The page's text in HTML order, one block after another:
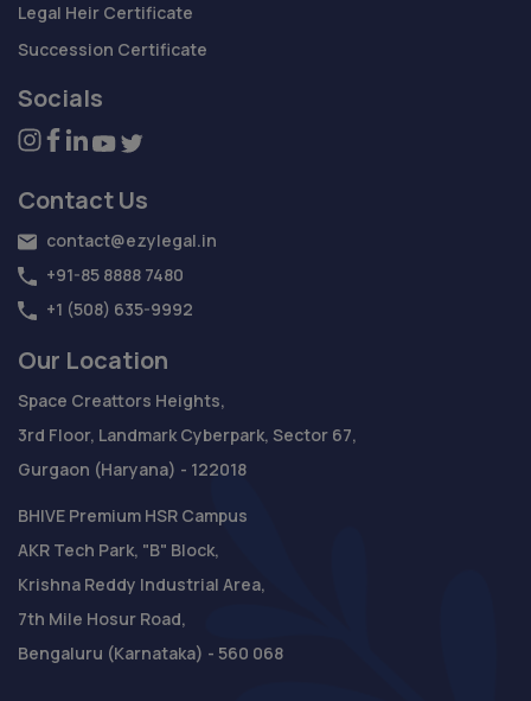
Legal Heir Certificate
Succession Certificate
Socials
Contact Us
contact@ezylegal.in
+91-85 8888 7480
+1 (508) 635-9992
Our Location
Space Creattors Heights,
3rd Floor, Landmark Cyberpark, Sector 67,
Gurgaon (Haryana) - 122018
BHIVE Premium HSR Campus
AKR Tech Park, "B" Block,
Krishna Reddy Industrial Area,
7th Mile Hosur Road,
Bengaluru (Karnataka) - 560 068